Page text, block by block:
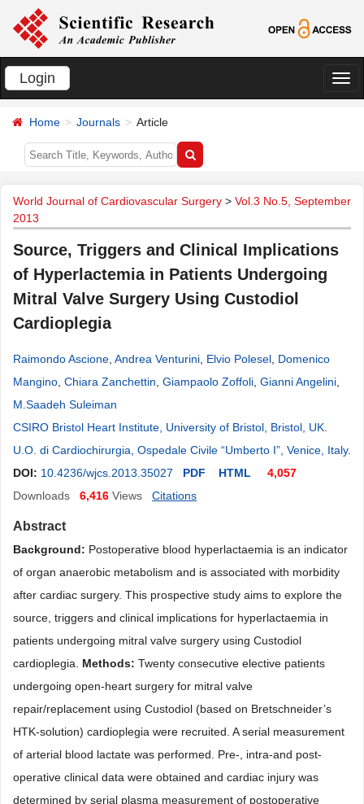
Login
切
Home Journals Article
World Journal of Cardiovascular Surgery > Vol.3 No.5, September
2013
Source, Triggers and Clinical Implications
of Hyperlactemia in Patients Undergoing
Mitral Valve Surgery Using Custodiol
Cardioplegia
Raimondo Ascione Andrea Venturini Elvio Polesel Domenico
Mangino Chiara Zanchettin Giampaolo Zoffoli Gianni Angelini
M.Saadeh Suleiman
CSIRO Bristol Heart Institute, University of Bristol, Bristol, UK
U.O. di Cardiochirurgia, Ospedale Civile “Umberto I”, Venice, Italy.
DOI: 10.4236/wjcs.2013.35027 PDF HTML
4,057
Downloads
6,416 Views Citations
Abstract
Background: Postoperative blood hyperlactaemia is an indicator
of organ anaerobic metabolism and is associated with morbidity
after cardiac surgery. This prospective study aims to explore the
source, triggers and clinical implications for hyperlactaemia in
patients undergoing mitral valve surgery using Custodiol
cardioplegia. Methods: Twenty consecutive elective patients
undergoing open-heart surgery for mitral valve
repair/replacement using Custodiol (based on Bretschneider’s
HTK-solution) cardioplegia were recruited. A serial measurement
of arterial blood lactate was performed. Pre-, intra-and post-
operative clinical data were obtained and cardiac injury was
determined by serial plasma measurement of postoperative